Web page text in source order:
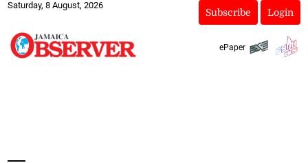
Saturday, 8 August, 2026
Subscribe Login
ePaper